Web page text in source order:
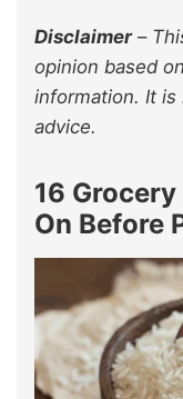
Disclaimer–
opinion based
information. It
advice.
16
On Before